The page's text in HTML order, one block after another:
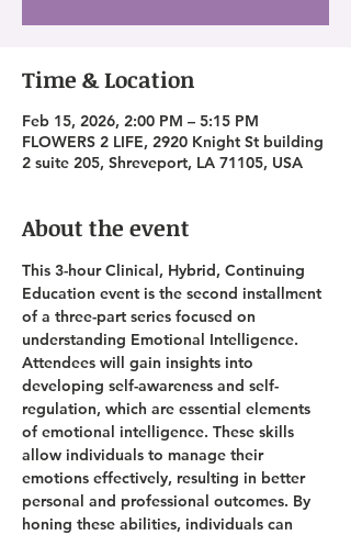
Time & Location
Feb 15, 2026, 2:00 PM – 5:15 PM
FLOWERS 2 LIFE, 2920 Knight St building
2 suite 205, Shreveport, LA 71105, USA
About the event
This 3-hour Clinical, Hybrid, Continuing
Education event is the second installment
of a three-part series focused on
understanding Emotional Intelligence.
Attendees will gain insights into
developing self-awareness and self-
regulation, which are essential elements
of emotional intelligence. These skills
allow individuals to manage their
emotions effectively, resulting in better
personal and professional outcomes. By
honing these abilities, individuals can